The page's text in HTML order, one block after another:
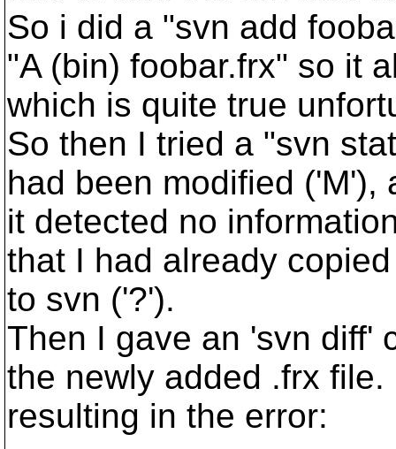
So i did a "svn add
"A (bin) foobar.frx" so it
which is quite true
So then I tried a "svn
had been modified ('M'),
it detected no
that I had already
to svn ('?').
Then I gave an 'svn diff'
the newly added .frx
resulting in the error: